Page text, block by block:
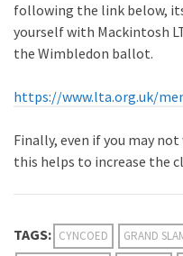
following the link below,
yourself with Mackintosh
the Wimbledon ballot.
https://www.lta.org.uk/
Finally, even if you may
this helps to increase the
TAGS: CYNCOED GRAND